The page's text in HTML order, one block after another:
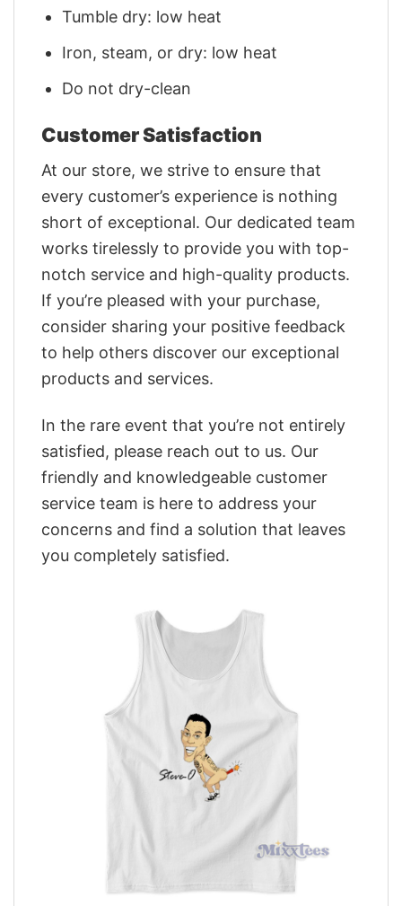
Tumble dry: low heat
Iron, steam, or dry: low heat
Do not dry-clean
Customer Satisfaction
At our store, we strive to ensure that
every customer’s experience is nothing
short of exceptional. Our dedicated team
works tirelessly to provide you with top-
notch service and high-quality products.
If you’re pleased with your purchase,
consider sharing your positive feedback
to help others discover our exceptional
products and services.
In the rare event that you’re not entirely
satisfied, please reach out to us. Our
friendly and knowledgeable customer
service team is here to address your
concerns and find a solution that leaves
you completely satisfied.